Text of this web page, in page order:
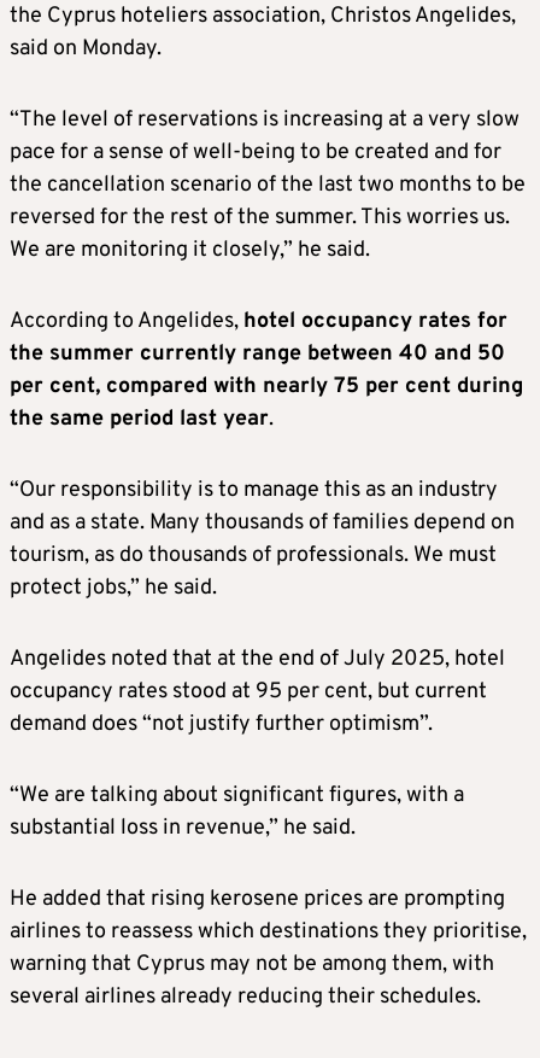
the Cyprus hoteliers association, Christos Angelides,
said on Monday.
“The level of reservations is increasing at a very slow
pace for a sense of well-being to be created and for
the cancellation scenario of the last two months to be
reversed for the rest of the summer. This worries us.
We are monitoring it closely,” he said.
According to Angelides, hotel occupancy rates for
the summer currently range between 40 and 50
per cent, compared with nearly 75 per cent during
the same period last year.
“Our responsibility is to manage this as an industry
and as a state. Many thousands of families depend on
tourism, as do thousands of professionals. We must
protect jobs,” he said.
Angelides noted that at the end of July 2025, hotel
occupancy rates stood at 95 per cent, but current
demand does “not justify further optimism”.
“We are talking about significant figures, with a
substantial loss in revenue,” he said.
He added that rising kerosene prices are prompting
airlines to reassess which destinations they prioritise,
warning that Cyprus may not be among them, with
several airlines already reducing their schedules.